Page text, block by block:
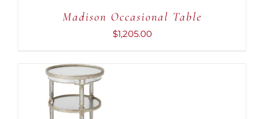
Madison Occasional Table
$1,205.00